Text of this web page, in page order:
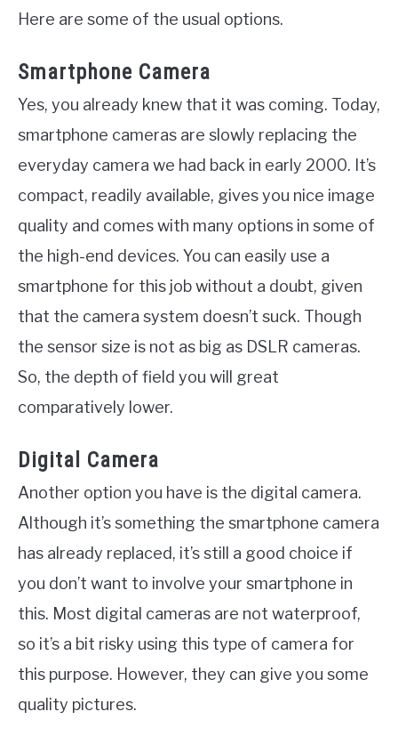
Here are some of the usual options.
Smartphone Camera
Yes, you already knew that it was coming. Today,
smartphone cameras are slowly replacing the
everyday camera we had back in early 2000. It’s
compact, readily available, gives you nice image
quality and comes with many options in some of
the high-end devices. You can easily use a
smartphone for this job without a doubt, given
that the camera system doesn’t suck. Though
the sensor size is not as big as DSLR cameras.
So, the depth of field you will great
comparatively lower.
Digital Camera
Another option you have is the digital camera.
Although it’s something the smartphone camera
has already replaced, it’s still a good choice if
you don’t want to involve your smartphone in
this. Most digital cameras are not waterproof,
so it’s a bit risky using this type of camera for
this purpose. However, they can give you some
quality pictures.